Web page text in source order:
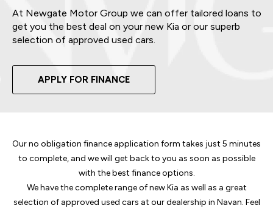
At Newgate Motor Group we can offer tailored loans to
get you the best deal on your new Kia or our superb
selection of approved used cars.
APPLY FOR FINANCE
Our no obligation finance application form takes just 5 minutes
to complete, and we will get back to you as soon as possible
with the best finance options.
We have the complete range of new Kia as well as a great
selection of approved used cars at our dealership in Navan. Feel